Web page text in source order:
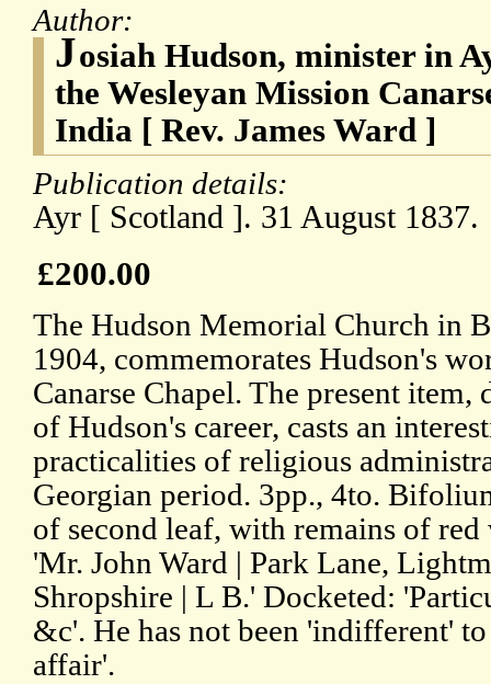
Author:
Josiah Hudson, minister in
the Wesleyan Mission
India [ Rev. James Ward ]
Publication details:
Ayr [ Scotland ]. 31 August 1837.
£200.00
The Hudson Memorial Church in
1904, commemorates Hudson's
Canarse Chapel. The present
of Hudson's career, casts an
practicalities of religious
Georgian period. 3pp., 4to.
of second leaf, with remains of red
'Mr. John Ward | Park Lane,
Shropshire | L B.' Docketed:
&c'. He has not been 'indifferent'
affair'.